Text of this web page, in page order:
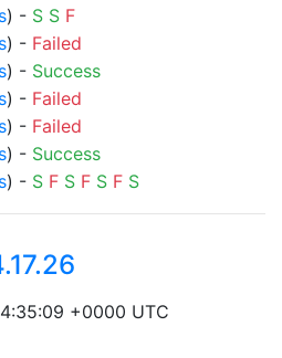
) - S S F
) - Failed
) - Success
) - Failed
) - Failed
) - Success
) - S F S F S F S
+0000 UTC